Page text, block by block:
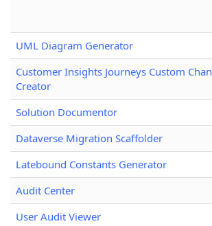
UML Diagram Generator
Customer Insights Journeys Custom
Creator
Solution Documentor
Dataverse Migration Scaffolder
Latebound Constants Generator
Audit Center
User Audit Viewer